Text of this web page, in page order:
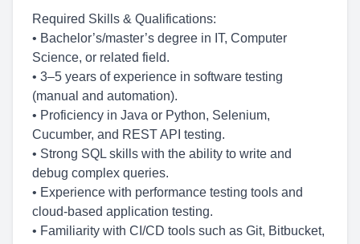
Required Skills & Qualifications:
• Bachelor’s/master’s degree in IT, Computer
Science, or related field.
• 3–5 years of experience in software testing
(manual and automation).
• Proficiency in Java or Python, Selenium,
Cucumber, and REST API testing.
• Strong SQL skills with the ability to write and
debug complex queries.
• Experience with performance testing tools and
cloud-based application testing.
• Familiarity with CI/CD tools such as Git, Bitbucket,